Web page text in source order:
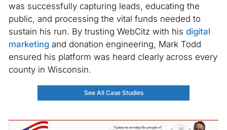
was successfully capturing leads, educating the
public, and processing the vital funds needed to
sustain his run. By trusting WebCitz with his digital
marketingand donation engineering, Mark Todd
ensured his platform was heard clearly across every
county in Wisconsin.
See All Case Studies